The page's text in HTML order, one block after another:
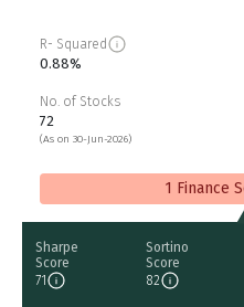
R- Squared
0.88%
No. of Stocks
72
(As on 30-Jun-2026)
1 Finance
Sharpe
Score
71
Sortino
Score
82